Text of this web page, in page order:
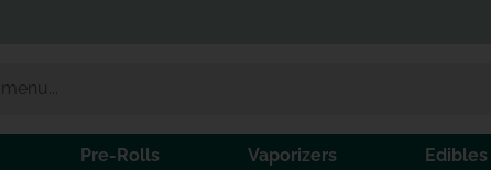
Pre-Rolls Vaporizers Edibles